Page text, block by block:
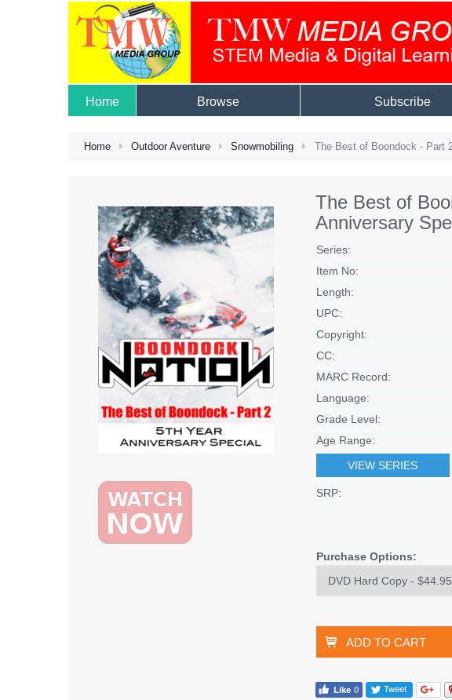
Home Browse Subscribe
Home Outdoor Aventure Snowmobiling The Best of Boondock - Part
The Best of
Anniversary
Series:
Item No:
Length:
UPC:
Copyright:
CC:
MARC Record:
Language:
Grade Level:
Age Range:
VIEW SERIES
SRP:
Purchase Options:
ADD TO CART